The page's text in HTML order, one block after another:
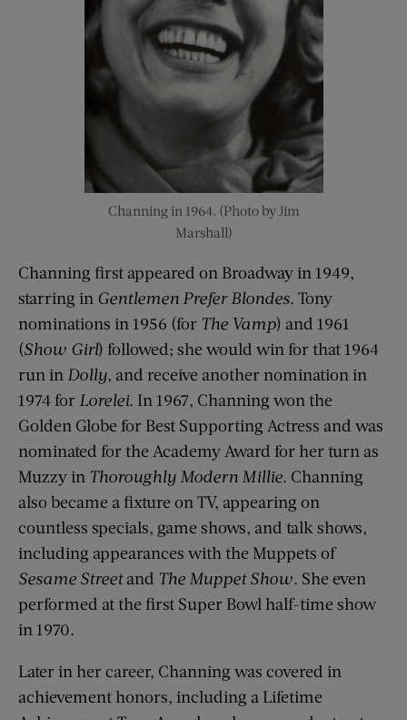
Channing in 1964. (Photo by Jim
Marshall)
Channing first appeared on Broadway in 1949,
starring in Gentlemen Prefer Blondes. Tony
nominations in 1956 (for The Vamp) and 1961
(Show Girl) followed; she would win for that 1964
run in Dolly, and receive another nomination in
1974 for Lorelei. In 1967, Channing won the
Golden Globe for Best Supporting Actress and was
nominated for the Academy Award for her turn as
Muzzy in Thoroughly Modern Millie. Channing
also became a fixture on TV, appearing on
countless specials, game shows, and talk shows,
including appearances with the Muppets of
Sesame Streetand The Muppet Show. She even
performed at the first Super Bowl half-time show
in 1970.
Later in her career, Channing was covered in
achievement honors, including a Lifetime